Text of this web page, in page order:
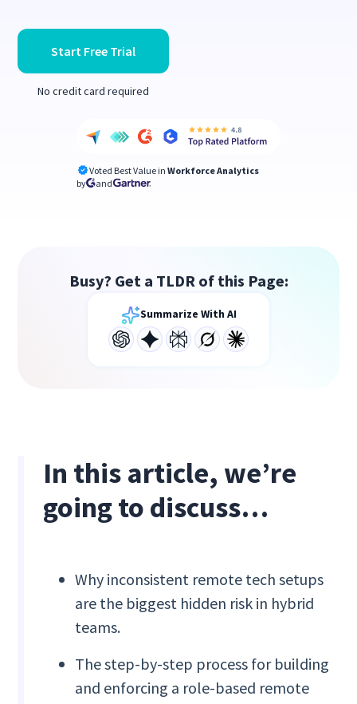
Start Free Trial
No credit card required
Voted Best Value in Workforce Analytics
by
and
Busy? Get a TLDR of this Page:
Summarize With AI
In this article, we’re
going to discuss…
Why inconsistent remote tech setups
are the biggest hidden risk in hybrid
teams.
The step-by-step process for building
and enforcing a role-based remote